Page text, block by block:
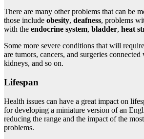
There are many other problems that can be
those include obesity, deafness, problems
with the endocrine system, bladder, heat
Some more severe conditions that will
are tumors, cancers, and surgeries
kidneys, and so on.
Lifespan
Health issues can have a great impact on
for developing a miniature version of an
reducing the range and the impact of the
problems.